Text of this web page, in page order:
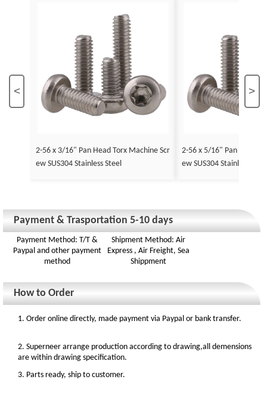
< >
2-56 x 3/16" Pan Head Torx Machine Scr
ew SUS304 Stainless Steel
2-56 x 5/16" Pan Head
ew SUS304 Stainless Steel
Payment & Trasportation 5-10 days
Payment Method: T/T &
Paypal and other payment
method
Shipment Method: Air
Express , Air Freight, Sea
Shippment
How to Order
1. Order online directly, made payment via Paypal or bank transfer.
2. Superneer arrange production according to drawing,all demensions
are within drawing specification.
3. Parts ready, ship to customer.